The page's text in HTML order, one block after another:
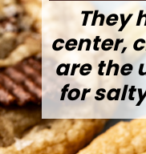
They
center,
are the
for